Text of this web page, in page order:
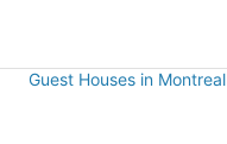
Guest Houses in Montreal